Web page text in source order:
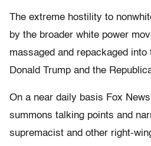
The extreme hostility to
by the broader white power
massaged and repackaged
Donald Trump and the
On a near daily basis Fox
summons talking points and
supremacist and other right-